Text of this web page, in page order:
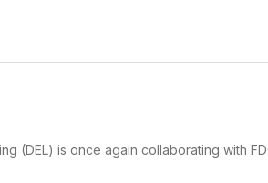
(DEL) is once again collaborating with